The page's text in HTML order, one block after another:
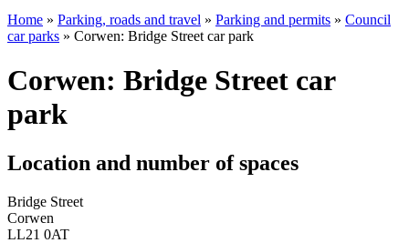
Home » Parking, roads and travel » Parking and permits » Council
car parks » Corwen: Bridge Street car park
Corwen: Bridge Street car
park
Location and number of spaces
Bridge Street
Corwen
LL21 0AT